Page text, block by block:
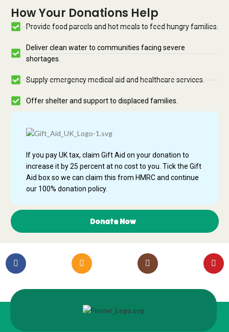
How Your Donations Help
Provide food parcels and hot meals to feed hungry families.
Deliver clean water to communities facing severe
shortages.
Supply emergency medical aid and healthcare services.
Offer shelter and support to displaced families.
If you pay UK tax, claim Gift Aid on your donation to
increase it by 25 percent at no cost to you. Tick the Gift
Aid box so we can claim this from HMRC and continue
our 100% donation policy.
Donate Now